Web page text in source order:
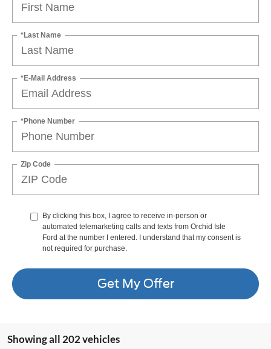
*Last Name
*E-Mail Address
*Phone Number
Zip Code
By clicking this box, I agree to receive in-person or
automated telemarketing calls and texts from Orchid Isle
Ford at the number I entered. I understand that my consent is
not required for purchase.
Get My Offer
Showing all 202 vehicles